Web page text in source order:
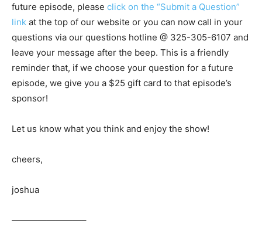
future episode, please click on the “Submit a Question”
link at the top of our website or you can now call in your
questions via our questions hotline @ 325-305-6107 and
leave your message after the beep. This is a friendly
reminder that, if we choose your question for a future
episode, we give you a $25 gift card to that episode’s
sponsor!
Let us know what you think and enjoy the show!
cheers,
joshua
————————–